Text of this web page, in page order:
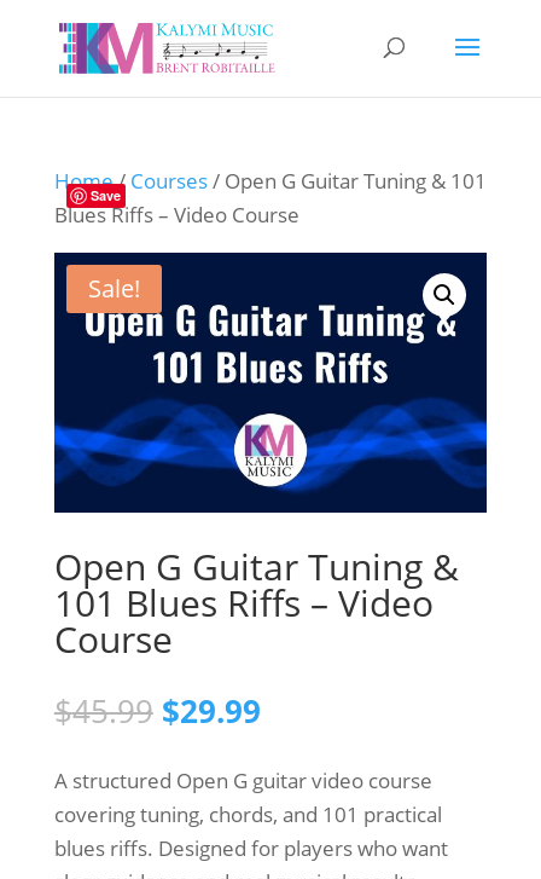
Save
Home/ Courses/ Open G Guitar Tuning & 101
Blues Riffs – Video Course
Sale!
Open G Guitar Tuning &
101 Blues Riffs – Video
Course
$45.99 Original
was:
$45.99.
$29.99Current
is:
$29.99.
A structured Open G guitar video course
covering tuning, chords, and 101 practical
blues riffs. Designed for players who want